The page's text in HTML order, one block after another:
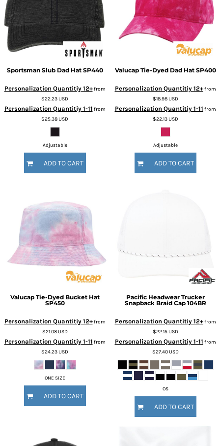
Sportsman Slub Dad Hat SP440
Personalization Quantitiy 12+from
$22.23USD
Personalization Quantitiy 1-11 from
$25.38USD
Adjustable
ADD TO CART
Valucap Tie-Dyed Dad Hat SP400
Personalization Quantitiy 12+from
$18.98USD
Personalization Quantitiy 1-11 from
$22.13USD
Adjustable
ADD TO CART
Valucap Tie-Dyed Bucket Hat
SP450
Personalization Quantitiy 12+from
$21.08USD
Personalization Quantitiy 1-11 from
$24.23USD
ONE SIZE
ADD TO CART
Pacific Headwear Trucker
Snapback Braid Cap 104BR
Personalization Quantitiy 12+from
$22.15USD
Personalization Quantitiy 1-11 from
$27.40USD
OS
ADD TO CART